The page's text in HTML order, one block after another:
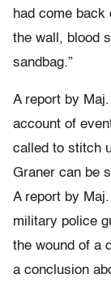
had come back
the wall, blood
sandbag.”
A report by
account of
called to stitch
Graner can be
A report by
military police
the wound of a
a conclusion